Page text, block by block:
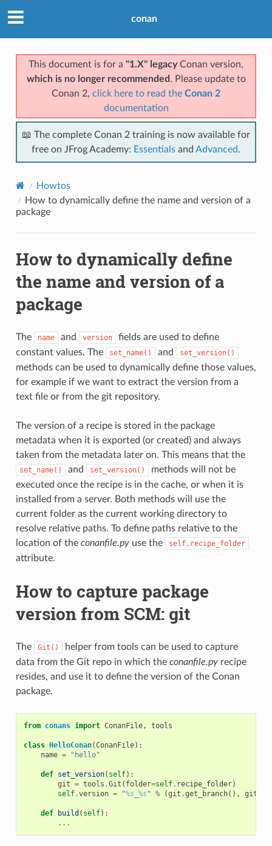
conan
This document is for a "1.X" legacyConan version,
which is no longer recommended . Please update to
Conan 2, click here to read the Conan 2
documentation
📖 The complete Conan 2 training is now available for
free on JFrog Academy: Essentials and Advanced.
Howtos
How to dynamically define the name and version of a
package
How to dynamically define
the name and version of a
package
The name and version
fields are used to define
constant values. The
set_name() and set_version()
methods can be used to dynamically define those values,
for example if we want to extract the version from a
text file or from the git repository.
The version of a recipe is stored in the package
metadata when it is exported (or created) and always
taken from the metadata later on. This means that the
set_name() and set_version()
methods will not be
executed once the recipe is in the cache, or when it is
installed from a server. Both methods will use the
current folder as the current working directory to
resolve relative paths. To define paths relative to the
location of the conanfile.pyuse the self.recipe_folder
attribute.
How to capture package
version from SCM: git
The Git()
helper from tools can be used to capture
data from the Git repo in which the conanfile.pyrecipe
resides, and use it to define the version of the Conan
package.
from conans import ConanFile, tools
class HelloConan(ConanFile):
name = "hello"
def set_version( self):
git = tools .Git ( folder=self. recipe_folder)
self.version = "%s_ %s" % (git .get_branch(), git
def build ( self):
...